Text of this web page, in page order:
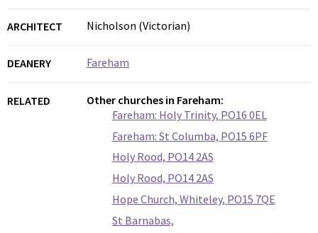
ARCHITECT Nicholson (Victorian)
DEANERY Fareham
RELATED
Other churches in Fareham:
Fareham: Holy Trinity, PO16 0EL
Fareham: St Columba, PO15 6PF
Holy Rood, PO14 2AS
Holy Rood, PO14 2AS
Hope Church, Whiteley, PO15 7QE
St Barnabas,